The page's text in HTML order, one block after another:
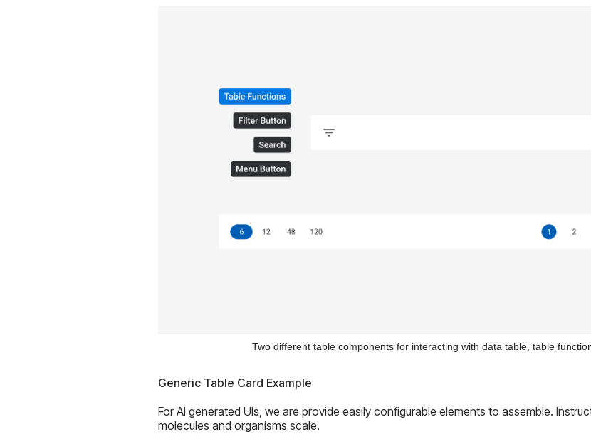
Two different table components for interacting with data table, table
Generic Table Card Example
For AI generated UIs, we are provide easily configurable elements to assemble.
molecules and organisms scale.